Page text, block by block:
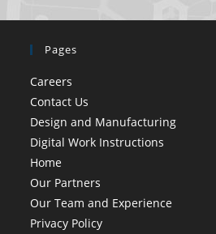
Pages
Careers
Contact Us
Design and Manufacturing
Digital Work Instructions
Home
Our Partners
Our Team and Experience
Privacy Policy